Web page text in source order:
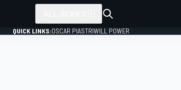
QUICK LINKS:OSCAR PIASTRIWILL POWER